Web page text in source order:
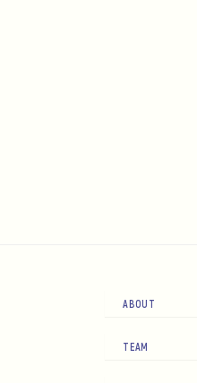
ABOUT
TEAM